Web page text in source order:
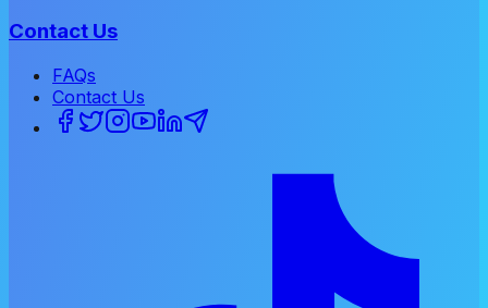
Contact Us
FAQs
Contact Us